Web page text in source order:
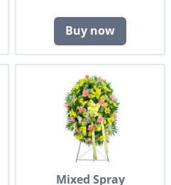
Buy now
Mixed Spray